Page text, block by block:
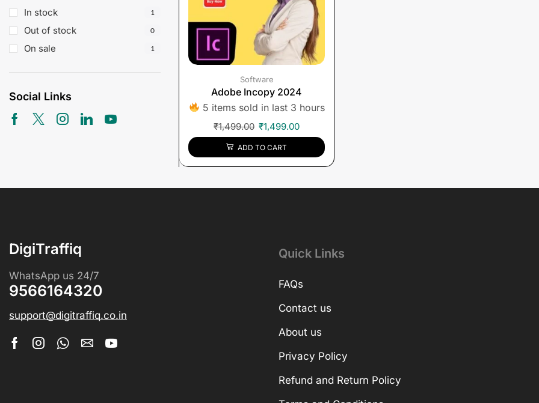
In stock 1
Out of stock 0
On sale 1
Social Links
Software
Adobe Incopy 2024
5 items sold in last 3 hours
₹1,499.00 ₹1,499.00
ADD TO CART
DigiTraffiq
WhatsApp us 24/7
9566164320
support@digitraffiq.co.in
Quick Links
FAQs
Contact us
About us
Privacy Policy
Refund and Return Policy